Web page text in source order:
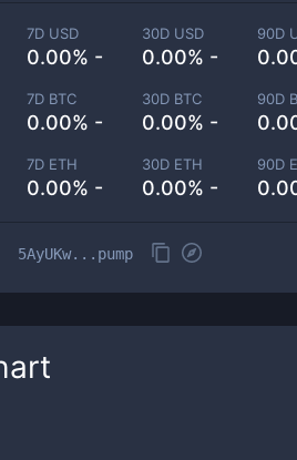
7D USD
0.00% -
30D USD
0.00% -
90D
7D BTC
0.00% -
30D BTC
0.00% -
90D
7D ETH
0.00% -
30D ETH
0.00% -
90D
5AyUKw...pump